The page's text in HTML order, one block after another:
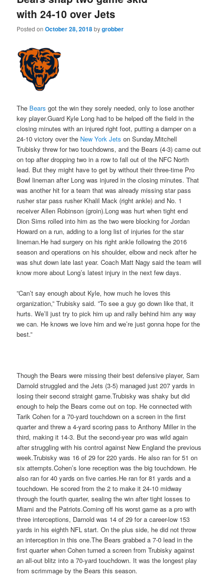
with 24-10 over Jets
Posted onOctober 28, 2018bygrobber
The Bears got the win they sorely needed, only to lose another
key player.Guard Kyle Long had to be helped off the field in the
closing minutes with an injured right foot, putting a damper on a
24-10 victory over the New York Jets on Sunday.Mitchell
Trubisky threw for two touchdowns, and the Bears (4-3) came out
on top after dropping two in a row to fall out of the NFC North
lead. But they might have to get by without their three-time Pro
Bowl lineman after Long was injured in the closing minutes. That
was another hit for a team that was already missing star pass
rusher star pass rusher Khalil Mack (right ankle) and No. 1
receiver Allen Robinson (groin).Long was hurt when tight end
Dion Sims rolled into him as the two were blocking for Jordan
Howard on a run, adding to a long list of injuries for the star
lineman.He had surgery on his right ankle following the 2016
season and operations on his shoulder, elbow and neck after he
was shut down late last year. Coach Matt Nagy said the team will
know more about Long’s latest injury in the next few days.
”Can’t say enough about Kyle, how much he loves this
organization,” Trubisky said. ”To see a guy go down like that, it
hurts. We’ll just try to pick him up and rally behind him any way
we can. He knows we love him and we’re just gonna hope for the
best.”
Though the Bears were missing their best defensive player, Sam
Darnold struggled and the Jets (3-5) managed just 207 yards in
losing their second straight game.Trubisky was shaky but did
enough to help the Bears come out on top. He connected with
Tarik Cohen for a 70-yard touchdown on a screen in the first
quarter and threw a 4-yard scoring pass to Anthony Miller in the
third, making it 14-3. But the second-year pro was wild again
after struggling with his control against New England the previous
week.Trubisky was 16 of 29 for 220 yards. He also ran for 51 on
six attempts.Cohen’s lone reception was the big touchdown. He
also ran for 40 yards on five carries.He ran for 81 yards and a
touchdown. He scored from the 2 to make it 24-10 midway
through the fourth quarter, sealing the win after tight losses to
Miami and the Patriots.Coming off his worst game as a pro with
three interceptions, Darnold was 14 of 29 for a career-low 153
yards in his eighth NFL start. On the plus side, he did not throw
an interception in this one.The Bears grabbed a 7-0 lead in the
first quarter when Cohen turned a screen from Trubisky against
an all-out blitz into a 70-yard touchdown. It was the longest play
from scrimmage by the Bears this season.